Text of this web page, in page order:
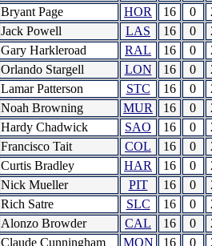
Bryant Page
HOR 16 0
Jack Powell
LAS 16 0
Gary Harkleroad
RAL 16 0
Orlando Stargell
LON 16 0
Lamar Patterson
STC 16 0
Noah Browning
MUR 16 0
Hardy Chadwick
SAO 16 0
Francisco Tait
COL 16 0
Curtis Bradley
HAR 16 0
Nick Mueller
PIT 16 0
Rich Satre
SLC 16 0
Alonzo Browder
CAL 16 0
Claude Cunningham
MON 16 0